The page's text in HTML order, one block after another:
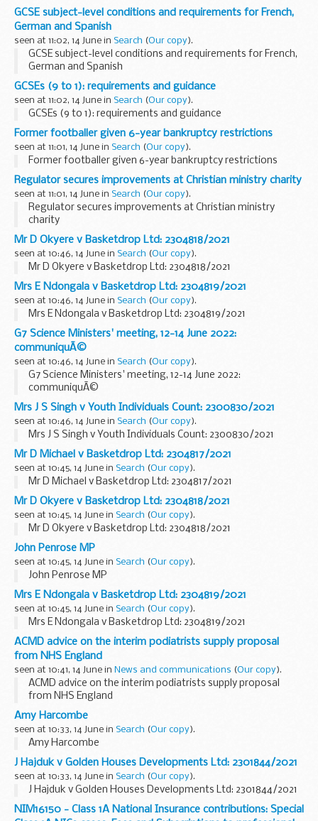
GCSE subject-level conditions and requirements for French,
German and Spanish
seen at 11:02, 14 June in Search (Our copy).
GCSE subject-level conditions and requirements for French,
German and Spanish
GCSEs (9 to 1): requirements and guidance
seen at 11:02, 14 June in Search (Our copy).
GCSEs (9 to 1): requirements and guidance
Former footballer given 6-year bankruptcy restrictions
seen at 11:01, 14 June in Search (Our copy).
Former footballer given 6-year bankruptcy restrictions
Regulator secures improvements at Christian ministry charity
seen at 11:01, 14 June in Search (Our copy).
Regulator secures improvements at Christian ministry
charity
Mr D Okyere v Basketdrop Ltd: 2304818/2021
seen at 10:46, 14 June in Search (Our copy).
Mr D Okyere v Basketdrop Ltd: 2304818/2021
Mrs E Ndongala v Basketdrop Ltd: 2304819/2021
seen at 10:46, 14 June in Search (Our copy).
Mrs E Ndongala v Basketdrop Ltd: 2304819/2021
G7 Science Ministers' meeting, 12-14 June 2022:
communiquÃ©
seen at 10:46, 14 June in Search (Our copy).
G7 Science Ministers' meeting, 12-14 June 2022:
communiquÃ©
Mrs J S Singh v Youth Individuals Count: 2300830/2021
seen at 10:46, 14 June in Search (Our copy).
Mrs J S Singh v Youth Individuals Count: 2300830/2021
Mr D Michael v Basketdrop Ltd: 2304817/2021
seen at 10:45, 14 June in Search (Our copy).
Mr D Michael v Basketdrop Ltd: 2304817/2021
Mr D Okyere v Basketdrop Ltd: 2304818/2021
seen at 10:45, 14 June in Search (Our copy).
Mr D Okyere v Basketdrop Ltd: 2304818/2021
John Penrose MP
seen at 10:45, 14 June in Search (Our copy).
John Penrose MP
Mrs E Ndongala v Basketdrop Ltd: 2304819/2021
seen at 10:45, 14 June in Search (Our copy).
Mrs E Ndongala v Basketdrop Ltd: 2304819/2021
ACMD advice on the interim podiatrists supply proposal
from NHS England
seen at 10:41, 14 June in News and communications (Our copy).
ACMD advice on the interim podiatrists supply proposal
from NHS England
Amy Harcombe
seen at 10:33, 14 June in Search (Our copy).
Amy Harcombe
J Hajduk v Golden Houses Developments Ltd: 2301844/2021
seen at 10:33, 14 June in Search (Our copy).
J Hajduk v Golden Houses Developments Ltd: 2301844/2021
NIM16150 - Class 1A National Insurance contributions: Special